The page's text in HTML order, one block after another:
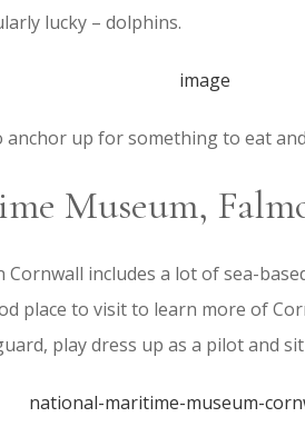
lucky – dolphins.
up for something to eat
Museum,
includes a lot of sea-
place to visit to learn more of
play dress up as a pilot and